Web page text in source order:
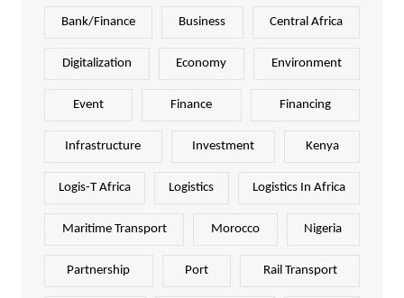
Bank/Finance Business Central Africa
Digitalization Economy Environment
Event Finance Financing
Infrastructure Investment Kenya
Logis-T Africa Logistics Logistics In Africa
Maritime Transport Morocco Nigeria
Partnership Port Rail Transport